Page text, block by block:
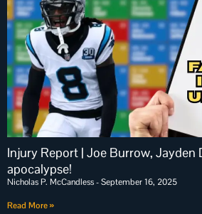
Injury Report | Joe Burrow, Jayden
apocalypse!
Nicholas P. McCandless September 16, 2025
Read More »